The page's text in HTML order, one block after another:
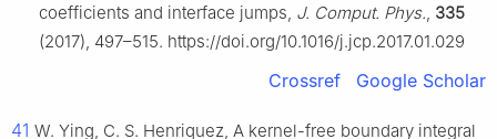
coefficients and interface jumps, J. Comput. Phys., 335
(2017), 497–515. https://doi.org/10.1016/j.jcp.2017.01.029
Crossref Google Scholar
41 W. Ying, C. S. Henriquez, A kernel-free boundary integral